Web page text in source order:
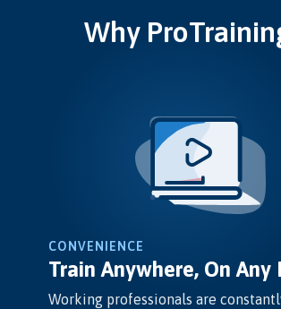
Why
CONVENIENCE
Train Anywhere, On Any
Working professionals are